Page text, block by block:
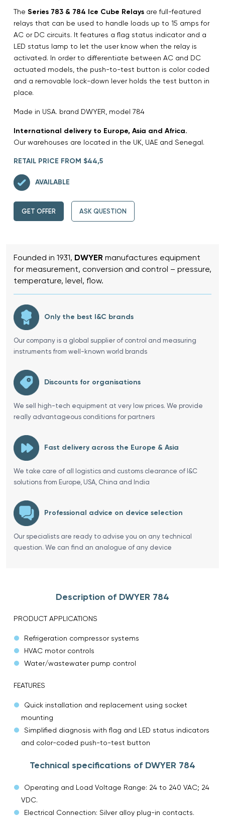
The Series 783 & 784 Ice Cube Relays are full-featured
relays that can be used to handle loads up to 15 amps for
AC or DC circuits. It features a flag status indicator and a
LED status lamp to let the user know when the relay is
activated. In order to differentiate between AC and DC
actuated models, the push-to-test button is color coded
and a removable lock-down lever holds the test button in
place.
Made in USA. brand DWYER, model 784
International delivery to Europe, Asia and Africa.
Our warehouses are located in the UK, UAE and Senegal.
RETAIL PRICE FROM $44,5
AVAILABLE
GET OFFER ASK QUESTION
Founded in 1931, DWYER manufactures equipment
for measurement, conversion and control – pressure,
temperature, level, flow.
Only the best I&C brands
Our company is a global supplier of control and measuring
instruments from well-known world brands
Discounts for organisations
We sell high-tech equipment at very low prices. We provide
really advantageous conditions for partners
Fast delivery across the Europe & Asia
We take care of all logistics and customs clearance of I&C
solutions from Europe, USA, China and India
Professional advice on device selection
Our specialists are ready to advise you on any technical
question. We can find an analogue of any device
Description of DWYER 784
PRODUCT APPLICATIONS
Refrigeration compressor systems
HVAC motor controls
Water/wastewater pump control
FEATURES
Quick installation and replacement using socket
mounting
Simplified diagnosis with flag and LED status indicators
and color-coded push-to-test button
Technical specifications of DWYER 784
Operating and Load Voltage Range: 24 to 240 VAC; 24
VDC.
Electrical Connection: Silver alloy plug-in contacts.